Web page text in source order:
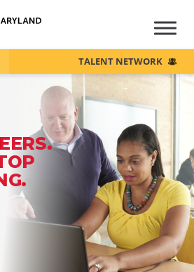
TALENT NETWORK